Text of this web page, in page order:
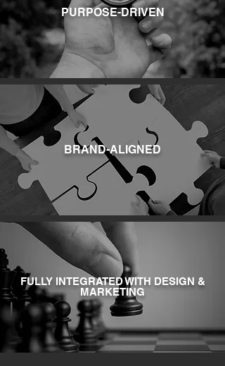
PURPOSE-DRIVEN
BRAND-ALIGNED
FULLY INTEGRATED WITH DESIGN &
MARKETING